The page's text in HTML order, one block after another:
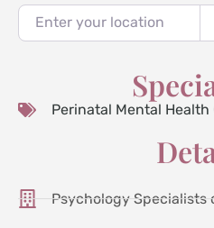
Enter your location
Perinatal Mental Health
Psychology Specialists